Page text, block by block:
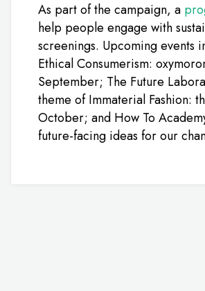
As part of the campaign, a
help people engage with
screenings. Upcoming events
Ethical Consumerism:
September; The Future
theme of Immaterial Fashion:
October; and How To
future-facing ideas for our